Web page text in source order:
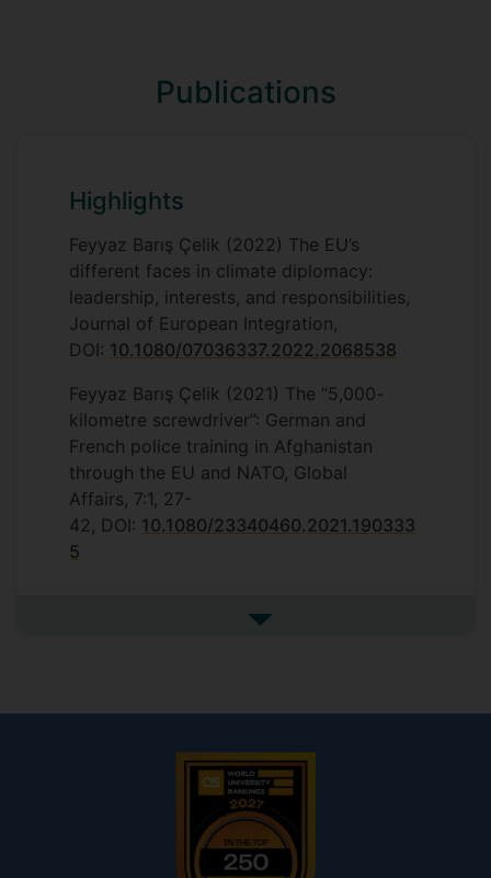
Association (BISA), and a European
POL3066 Critical Terrorism Studies
Relations
POL3070 Negotiating Politics and Policy
POL2034 International Organisations
Publications
Highlights
Feyyaz Barış Çelik (2022) The EU’s
different faces in climate diplomacy:
leadership, interests, and responsibilities,
Journal of European Integration,
DOI: 10.1080/07036337.2022.2068538
Feyyaz Barış Çelik (2021) The “5,000-
kilometre screwdriver”: German and
French police training in Afghanistan
through the EU and NATO, Global
Affairs, 7:1, 27-
42, DOI: 10.1080/23340460.2021.190333
5
See more highlights